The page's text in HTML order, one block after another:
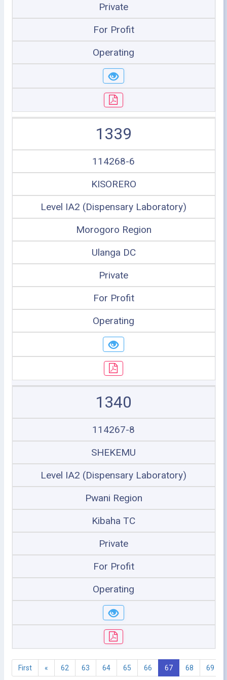
Private
For Profit
Operating
1339
114268-6
KISORERO
Level IA2 (Dispensary Laboratory)
Morogoro Region
Ulanga DC
Private
For Profit
Operating
1340
114267-8
SHEKEMU
Level IA2 (Dispensary Laboratory)
Pwani Region
Kibaha TC
Private
For Profit
Operating
First « 62 63 64 65 66 67 68 69